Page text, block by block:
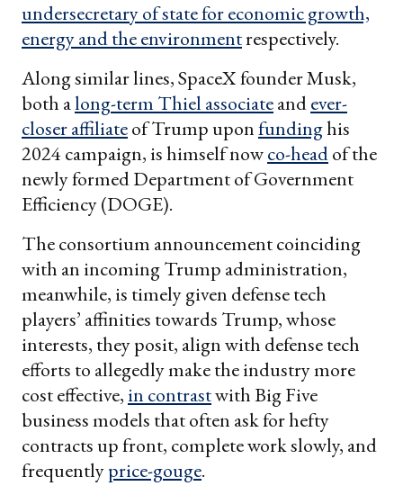
undersecretary of state for economic growth,
energy and the environmentrespectively.
Along similar lines, SpaceX founder Musk,
both along-term Thiel associateandever-
closer affiliateof Trump uponfundinghis
2024 campaign, is himself nowco-headof the
newly formed Department of Government
Efficiency (DOGE).
The consortium announcement coinciding
with an incoming Trump administration,
meanwhile, is timely given defense tech
players’ affinities towards Trump, whose
interests, they posit, align with defense tech
efforts to allegedly make the industry more
cost effective, in contrastwith Big Five
business models that often ask for hefty
contracts up front, complete work slowly, and
frequentlyprice-gouge.